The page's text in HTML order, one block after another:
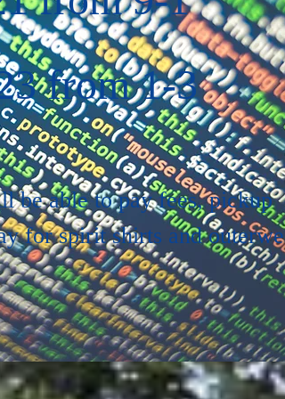
from 1-3
be able to pay fees, pickup
for spirit shirts and